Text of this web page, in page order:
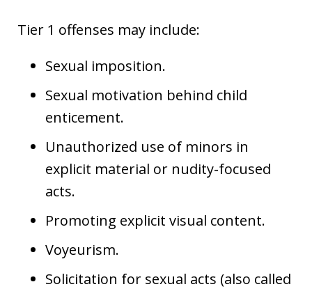
Tier 1 offenses may include:
Sexual imposition.
Sexual motivation behind child
enticement.
Unauthorized use of minors in
explicit material or nudity-focused
acts.
Promoting explicit visual content.
Voyeurism.
Solicitation for sexual acts (also called